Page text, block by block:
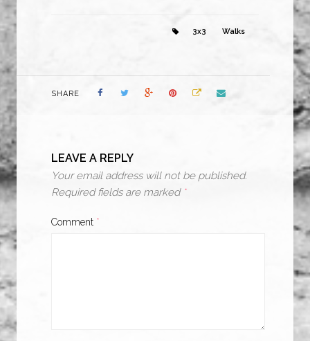
3x3 Walks
SHARE
LEAVE A REPLY
Your email address will not be published.
Required fields are marked *
Comment *